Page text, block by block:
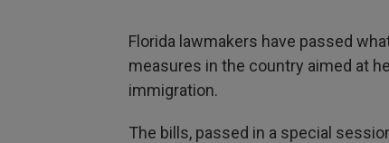
Florida lawmakers have passed
measures in the country aimed at
immigration.
The bills, passed in a special